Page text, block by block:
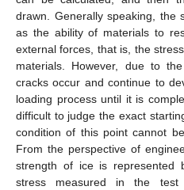
drawn. Generally speaking, the
as the ability of materials to
external forces, that is, the
materials. However, due to
cracks occur and continue to
loading process until it is
difficult to judge the exact
condition of this point cannot
From the perspective of
strength of ice is represented
stress measured in the